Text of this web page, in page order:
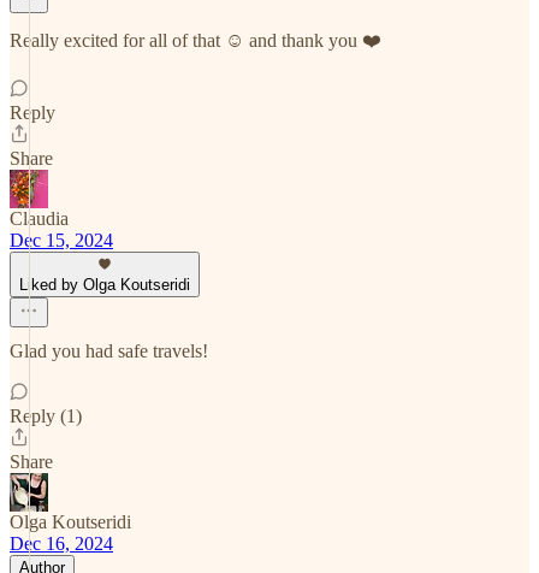
Really excited for all of that ☺️ and thank you ❤️
Reply
Share
Claudia
Dec 15, 2024
Liked by Olga Koutseridi
Glad you had safe travels!
Reply (1)
Share
Olga Koutseridi
Dec 16, 2024
Author